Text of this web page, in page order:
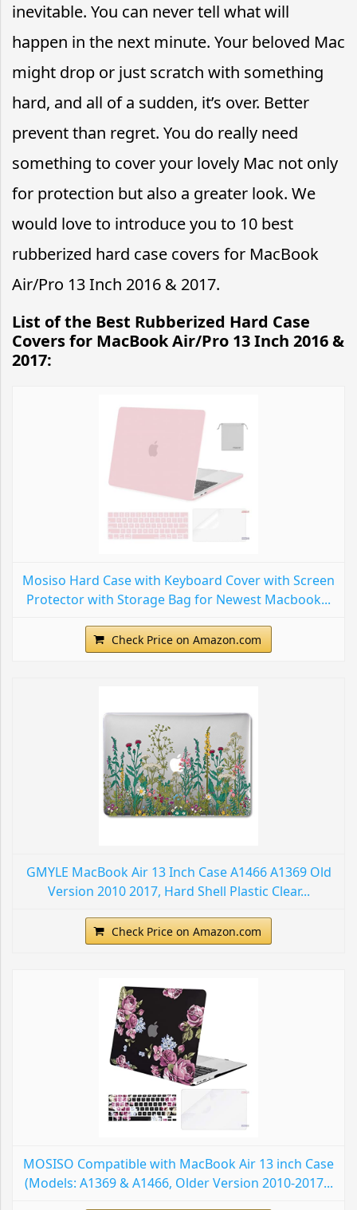
inevitable. You can never tell what will
happen in the next minute. Your beloved Mac
might drop or just scratch with something
hard, and all of a sudden, it’s over. Better
prevent than regret. You do really need
something to cover your lovely Mac not only
for protection but also a greater look. We
would love to introduce you to 10 best
rubberized hard case covers for MacBook
Air/Pro 13 Inch 2016 & 2017.
List of the Best Rubberized Hard Case
Covers for MacBook Air/Pro 13 Inch 2016 &
2017:
Mosiso Hard Case with Keyboard Cover with Screen
Protector with Storage Bag for Newest Macbook...
Check Price on Amazon.com
GMYLE MacBook Air 13 Inch Case A1466 A1369 Old
Version 2010 2017, Hard Shell Plastic Clear...
Check Price on Amazon.com
MOSISO Compatible with MacBook Air 13 inch Case
(Models: A1369 & A1466, Older Version 2010-2017...